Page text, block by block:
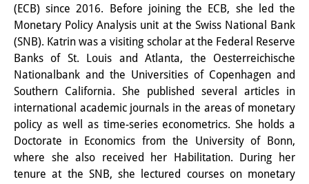
Information
Catalogue
Bandō Collection
Trilingual Glossary of Demographic
Terminology
Special Collections in Japanese
(ECB) since 2016. Before joining the ECB, she led the
Monetary Policy Analysis unit at the Swiss National Bank
(SNB). Katrin was a visiting scholar at the Federal Reserve
Banks of St. Louis and Atlanta, the Oesterreichische
Nationalbank and the Universities of Copenhagen and
Southern California. She published several articles in
international academic journals in the areas of monetary
policy as well as time-series econometrics. She holds a
Doctorate in Economics from the University of Bonn,
where she also received her Habilitation. During her
tenure at the SNB, she lectured courses on monetary